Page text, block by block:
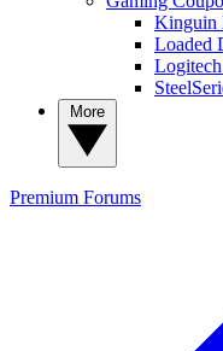
Kinguin
Loaded
Premium Forums